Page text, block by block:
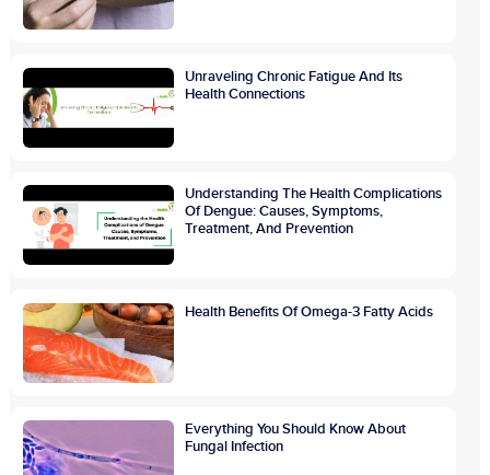
Unraveling Chronic Fatigue And Its
Health Connections
Understanding The Health Complications
Of Dengue: Causes, Symptoms,
Treatment, And Prevention
Health Benefits Of Omega-3 Fatty Acids
Everything You Should Know About
Fungal Infection